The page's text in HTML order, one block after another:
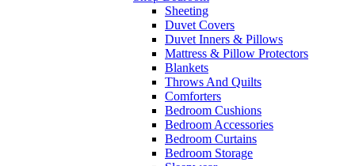
Sheeting
Duvet Covers
Duvet Inners & Pillows
Mattress & Pillow Protectors
Blankets
Throws And Quilts
Comforters
Bedroom Cushions
Bedroom Accessories
Bedroom Curtains
Bedroom Storage